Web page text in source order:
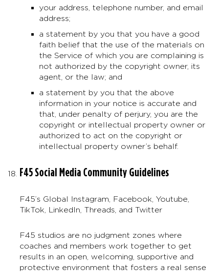
your address, telephone number, and email
address;
a statement by you that you have a good
faith belief that the use of the materials on
the Service of which you are complaining is
not authorized by the copyright owner, its
agent, or the law; and
a statement by you that the above
information in your notice is accurate and
that, under penalty of perjury, you are the
copyright or intellectual property owner or
authorized to act on the copyright or
intellectual property owner’s behalf.
F45 Social Media Community Guidelines
F45’s Global Instagram, Facebook, Youtube,
TikTok, LinkedIn, Threads, and Twitter
F45 studios are no judgment zones where
coaches and members work together to get
results in an open, welcoming, supportive and
protective environment that fosters a real sense